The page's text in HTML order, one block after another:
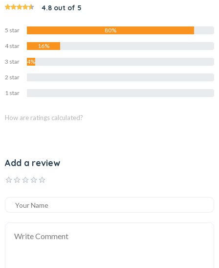
4.8 out of 5
5 star 80%
4 star 16%
3 star 4%
2 star
1 star
How are ratings calculated?
Add a review